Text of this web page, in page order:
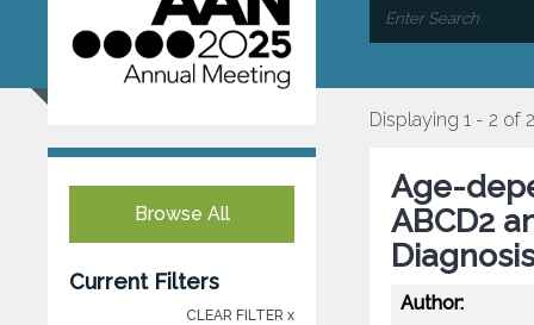
Browse All
Current Filters
CLEAR FILTER x
Displaying 1 - 2 of 2
Age-
ABCD2
Diagnosis
Author: